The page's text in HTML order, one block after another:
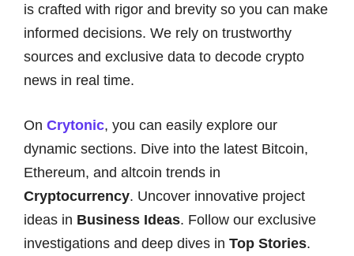
is crafted with rigor and brevity so you can make
informed decisions. We rely on trustworthy
sources and exclusive data to decode crypto
news in real time.
On Crytonic, you can easily explore our
dynamic sections. Dive into the latest Bitcoin,
Ethereum, and altcoin trends in
Cryptocurrency. Uncover innovative project
ideas in Business Ideas. Follow our exclusive
investigations and deep dives in Top Stories.